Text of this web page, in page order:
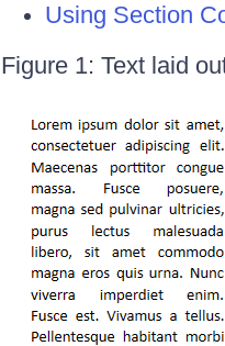
Using Section
Figure 1: Text laid